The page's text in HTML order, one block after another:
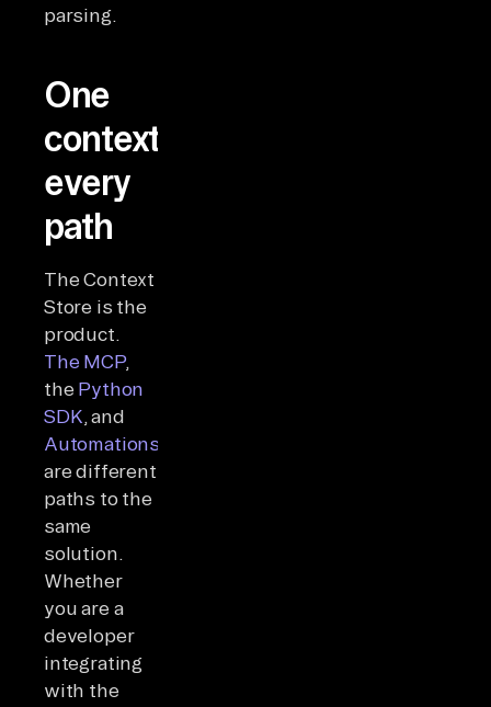
parsing.
One
context,
every
path
The Context
Store is the
product.
The MCP,
the Python
SDK , and
Automations
are different
paths to the
same
solution.
Whether
you are a
developer
integrating
with the